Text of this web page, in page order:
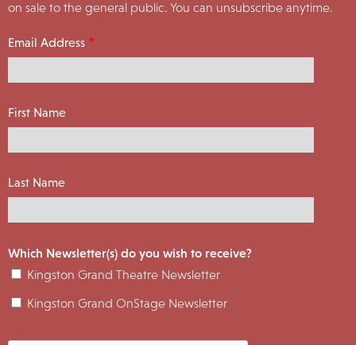
on sale to the general public. You can unsubscribe anytime.
Email Address
First Name
Last Name
Which Newsletter(s) do you wish to receive?
Kingston Grand Theatre Newsletter
Kingston Grand OnStage Newsletter